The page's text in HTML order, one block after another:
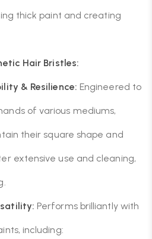
thick paint and creating
Hair Bristles:
& Resilience: Engineered to
of various mediums,
their square shape and
extensive use and cleaning,
Performs brilliantly with
including: